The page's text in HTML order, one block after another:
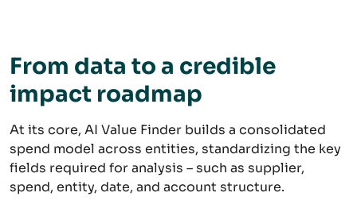
From data to a credible
impact roadmap
At its core, AI Value Finder builds a consolidated
spend model across entities, standardizing the key
fields required for analysis – such as supplier,
spend, entity, date, and account structure.